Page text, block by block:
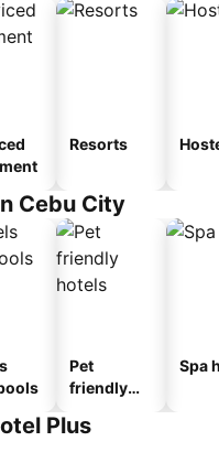
Resorts
Cebu City
Pet
friendly
Spa
Plus